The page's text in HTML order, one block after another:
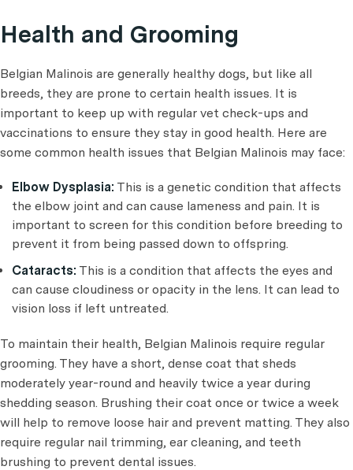
Health and Grooming
Belgian Malinois are generally healthy dogs, but like all
breeds, they are prone to certain health issues. It is
important to keep up with regular vet check-ups and
vaccinations to ensure they stay in good health. Here are
some common health issues that Belgian Malinois may face:
Elbow Dysplasia: This is a genetic condition that affects
the elbow joint and can cause lameness and pain. It is
important to screen for this condition before breeding to
prevent it from being passed down to offspring.
Cataracts: This is a condition that affects the eyes and
can cause cloudiness or opacity in the lens. It can lead to
vision loss if left untreated.
To maintain their health, Belgian Malinois require regular
grooming. They have a short, dense coat that sheds
moderately year-round and heavily twice a year during
shedding season. Brushing their coat once or twice a week
will help to remove loose hair and prevent matting. They also
require regular nail trimming, ear cleaning, and teeth
brushing to prevent dental issues.